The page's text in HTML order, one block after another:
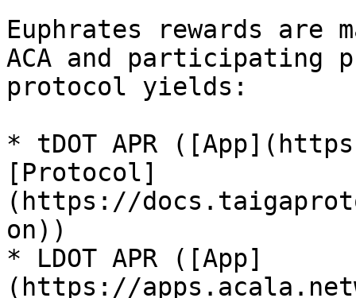
Euphrates rewards are
ACA and participating
protocol yields:
* tDOT APR
[Protocol]
(https://
on))
* LDOT APR ([App]
(https://